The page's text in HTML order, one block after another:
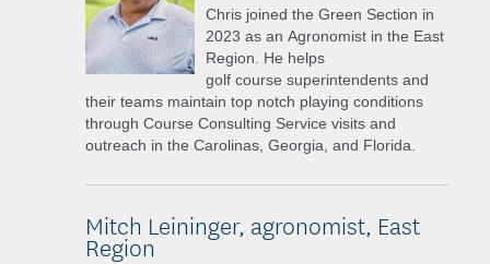
Chris joined the Green Section in
2023 as an Agronomist in the East
Region. He helps
golf course superintendents and
their teams maintain top notch playing conditions
through Course Consulting Service visits and
outreach in the Carolinas, Georgia, and Florida.
Mitch Leininger, agronomist, East
Region